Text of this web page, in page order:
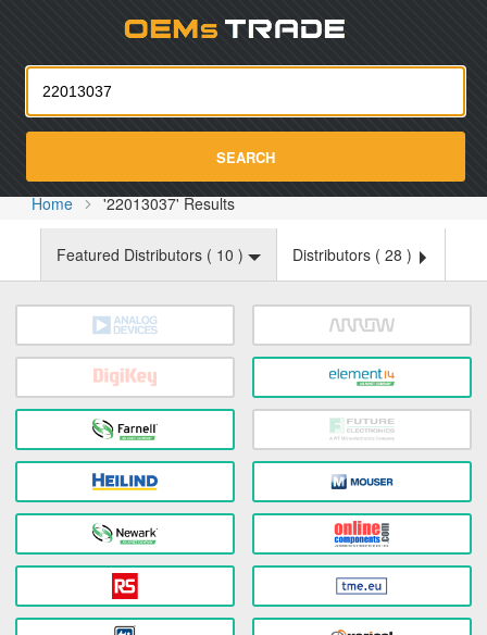
SEARCH
Home '22013037' Results
Featured Distributors ( 10 ) Distributors ( 28 )